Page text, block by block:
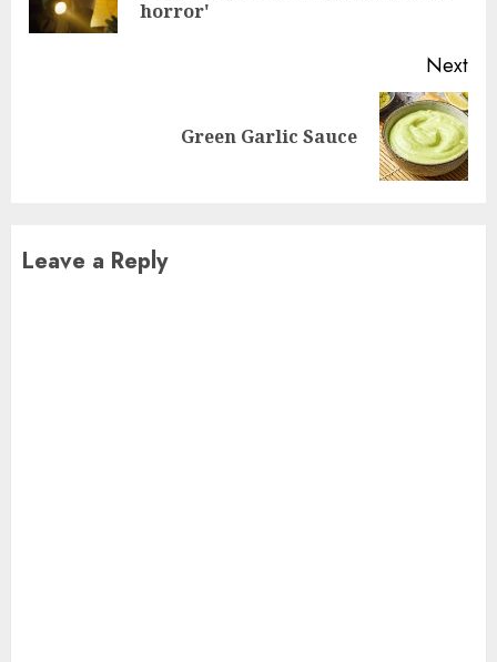
horror'
Next
Green Garlic Sauce
Leave a Reply